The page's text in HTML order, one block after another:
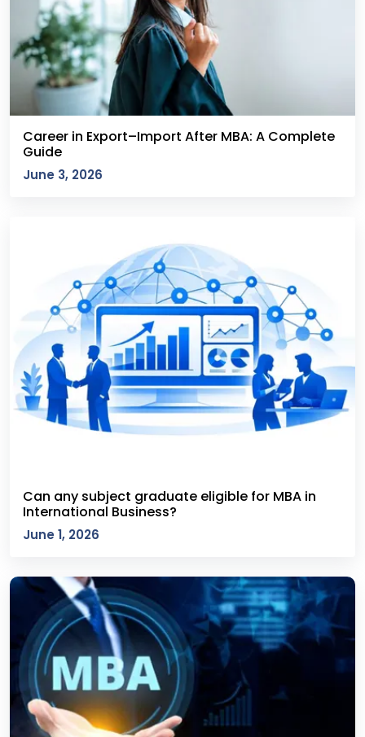
Career in Export–Import After MBA: A Complete
Guide
June 3, 2026
Can any subject graduate eligible for MBA in
International Business?
June 1, 2026